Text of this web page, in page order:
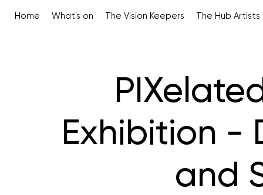
Home What's on The Vision Keepers The Hub Artists
Exhibition -
and